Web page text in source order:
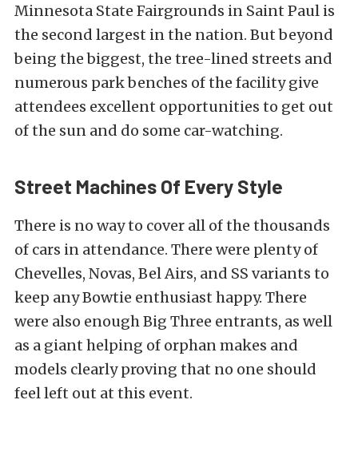
Minnesota State Fairgrounds in Saint Paul is
the second largest in the nation. But beyond
being the biggest, the tree-lined streets and
numerous park benches of the facility give
attendees excellent opportunities to get out
of the sun and do some car-watching.
Street Machines Of Every Style
There is no way to cover all of the thousands
of cars in attendance. There were plenty of
Chevelles, Novas, Bel Airs, and SS variants to
keep any Bowtie enthusiast happy. There
were also enough Big Three entrants, as well
as a giant helping of orphan makes and
models clearly proving that no one should
feel left out at this event.